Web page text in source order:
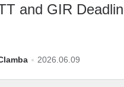
and GIR
2026.06.09